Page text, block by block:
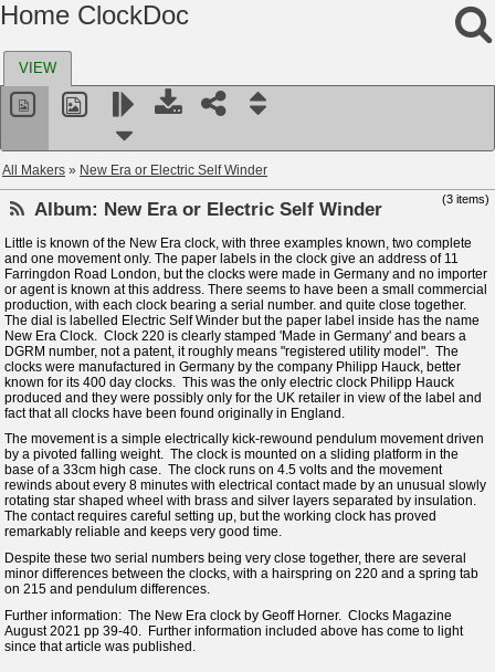
Home ClockDoc
VIEW
All Makers » New Era or Electric Self Winder
(3 items)
Album: New Era or Electric Self Winder
Little is known of the New Era clock, with three examples known, two complete
and one movement only. The paper labels in the clock give an address of 11
Farringdon Road London, but the clocks were made in Germany and no importer
or agent is known at this address. There seems to have been a small commercial
production, with each clock bearing a serial number. and quite close together.
The dial is labelled Electric Self Winder but the paper label inside has the name
New Era Clock. Clock 220 is clearly stamped 'Made in Germany' and bears a
DGRM number, not a patent, it roughly means "registered utility model". The
clocks were manufactured in Germany by the company Philipp Hauck, better
known for its 400 day clocks. This was the only electric clock Philipp Hauck
produced and they were possibly only for the UK retailer in view of the label and
fact that all clocks have been found originally in England.
The movement is a simple electrically kick-rewound pendulum movement driven
by a pivoted falling weight. The clock is mounted on a sliding platform in the
base of a 33cm high case. The clock runs on 4.5 volts and the movement
rewinds about every 8 minutes with electrical contact made by an unusual slowly
rotating star shaped wheel with brass and silver layers separated by insulation.
The contact requires careful setting up, but the working clock has proved
remarkably reliable and keeps very good time.
Despite these two serial numbers being very close together, there are several
minor differences between the clocks, with a hairspring on 220 and a spring tab
on 215 and pendulum differences.
Further information: The New Era clock by Geoff Horner. Clocks Magazine
August 2021 pp 39-40. Further information included above has come to light
since that article was published.